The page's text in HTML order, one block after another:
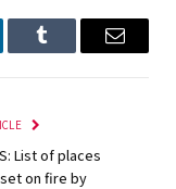
Tumblr Email
List of places
on fire by